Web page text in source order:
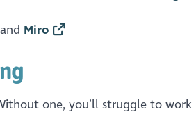
Miro
one, you’ll struggle to work